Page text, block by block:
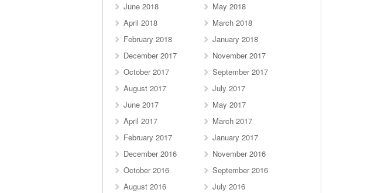
June 2018
May 2018
April 2018
March 2018
February 2018
January 2018
December 2017
November 2017
October 2017
September 2017
August 2017
July 2017
June 2017
May 2017
April 2017
March 2017
February 2017
January 2017
December 2016
November 2016
October 2016
September 2016
August 2016
July 2016